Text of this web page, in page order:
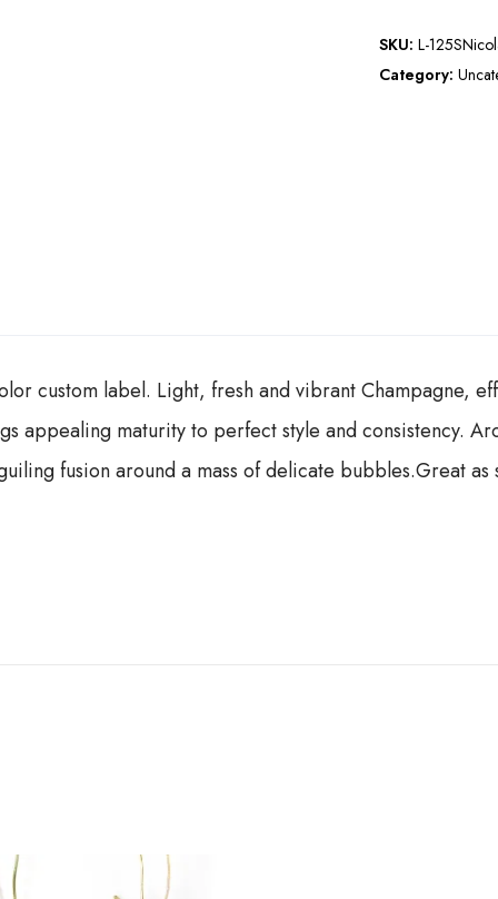
SKU: L-
Category:
custom label. Light, fresh and vibrant Champagne,
appealing maturity to perfect style and consistency.
fusion around a mass of delicate bubbles.Great